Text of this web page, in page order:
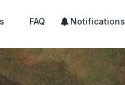
FAQ Notifications